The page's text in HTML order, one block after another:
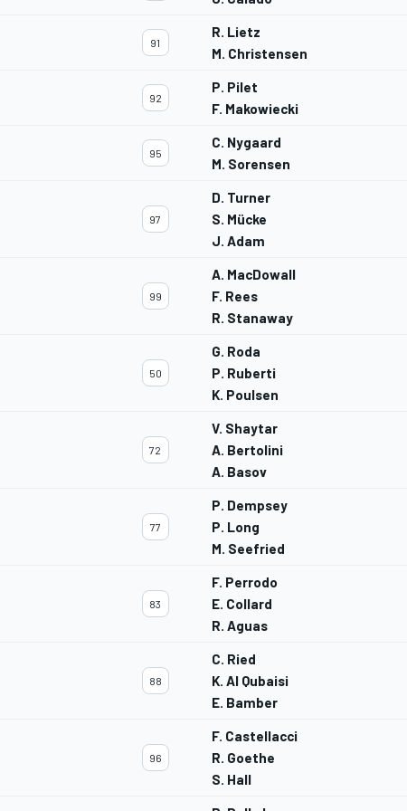
91
R. Lietz
M. Christensen
92
P. Pilet
F. Makowiecki
95
C. Nygaard
M. Sorensen
97
D. Turner
S. Mücke
J. Adam
99
A. MacDowall
F. Rees
R. Stanaway
50
G. Roda
P. Ruberti
K. Poulsen
72
V. Shaytar
A. Bertolini
A. Basov
77
P. Dempsey
P. Long
M. Seefried
83
F. Perrodo
E. Collard
R. Aguas
88
C. Ried
K. Al Qubaisi
E. Bamber
96
F. Castellacci
R. Goethe
S. Hall